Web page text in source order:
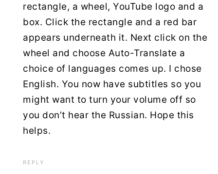
rectangle, a wheel, YouTube logo and a
box. Click the rectangle and a red bar
appears underneath it. Next click on the
wheel and choose Auto-Translate a
choice of languages comes up. I chose
English. You now have subtitles so you
might want to turn your volume off so
you don’t hear the Russian. Hope this
helps.
REPLY